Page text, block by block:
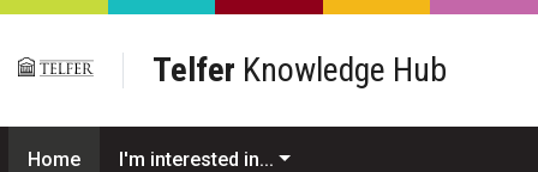
Skip to main content
Telfer Knowledge Hub
Home I'm interested in...